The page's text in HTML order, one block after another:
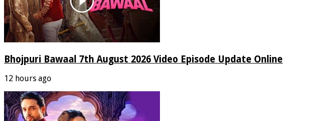
Bhojpuri Bawaal 7th August 2026 Video Episode Update Online
12 hours ago